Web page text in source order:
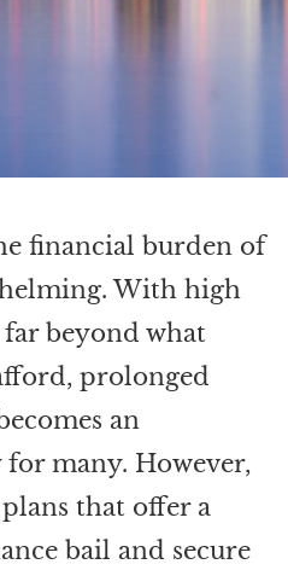
financial burden of
With high
beyond what
prolonged
an
many. However,
that offer a
bail and secure